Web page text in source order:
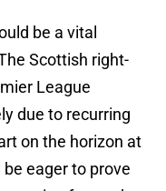
be a vital
Scottish right-
League
due to recurring
on the horizon at
eager to prove